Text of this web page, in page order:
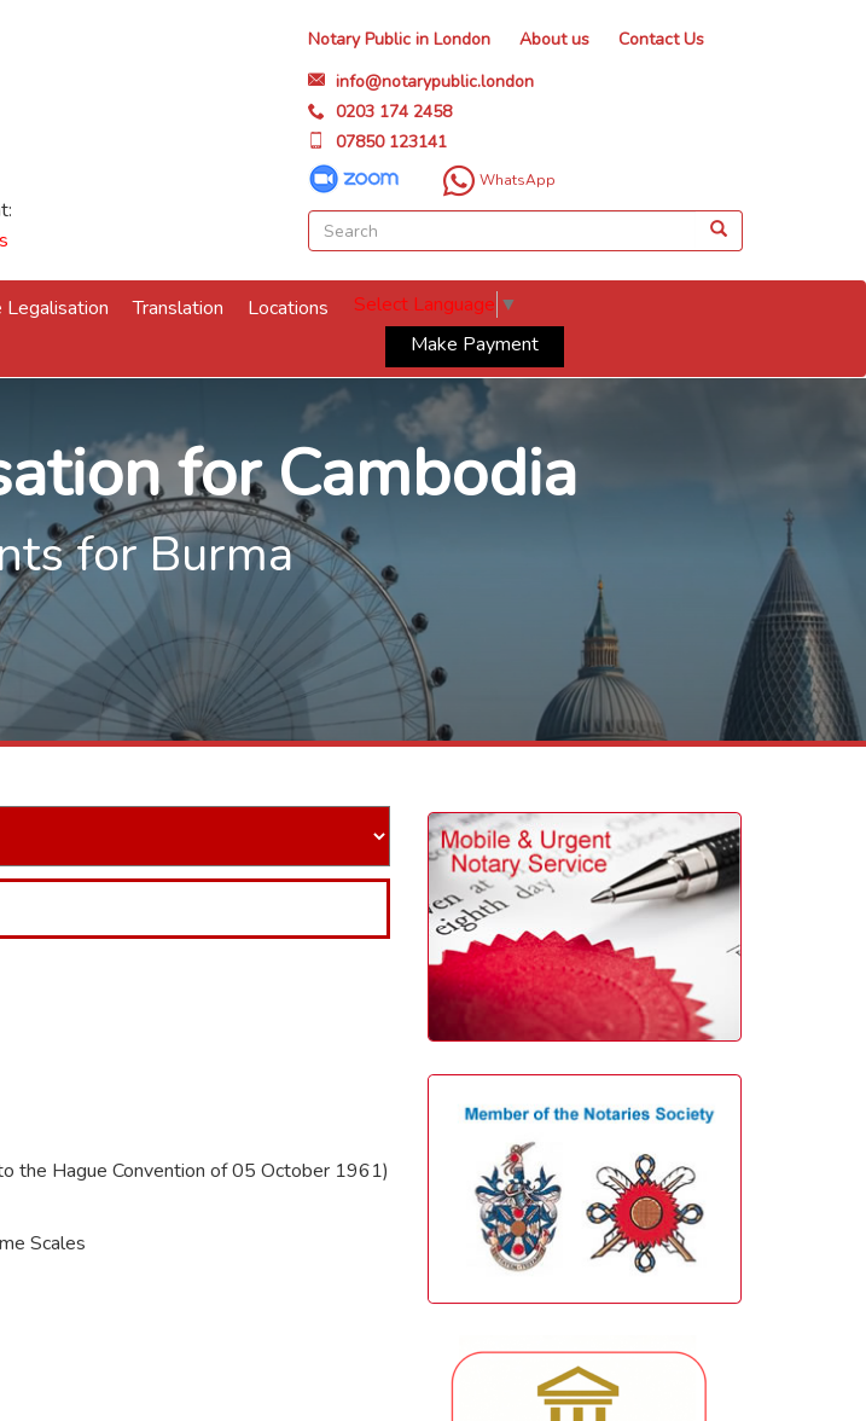
Notary Public in London About us
Contact Us
info@notarypublic.london
0203 174 2458
07850 123141
WhatsApp
Legalisation Translation Locations Select Language ▼
Make Payment
for Cambodia
for Burma
the Hague Convention of 05 October 1961)
Scales